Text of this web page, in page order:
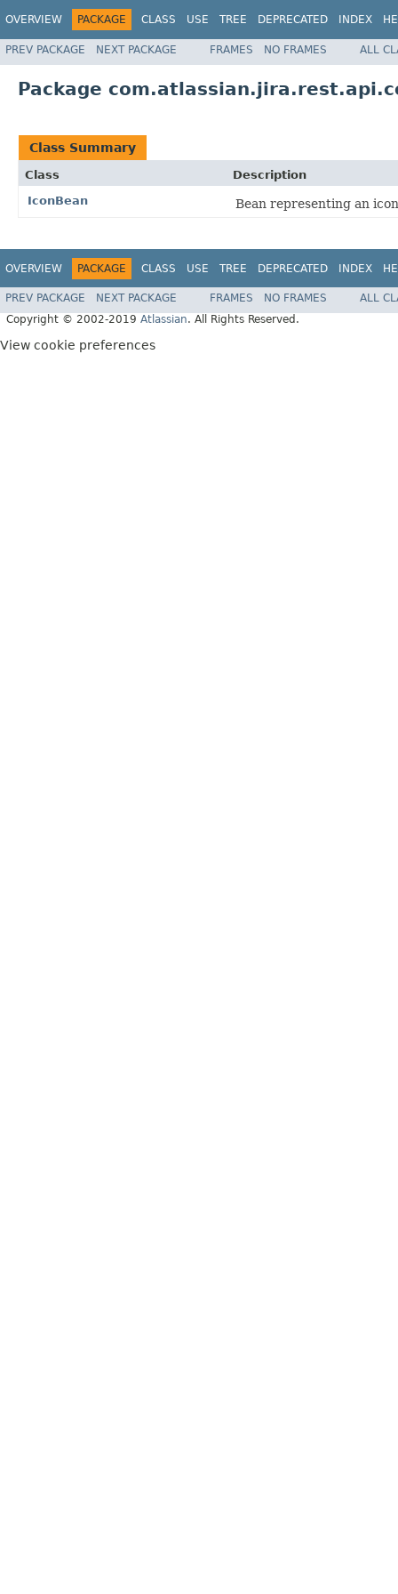
OVERVIEW PACKAGE CLASS USE TREE DEPRECATED INDEX
PREV PACKAGE NEXT PACKAGE FRAMES NO FRAMES ALL
Package
Class Summary
Class
Description
IconBean
Bean representing an
OVERVIEW PACKAGE CLASS USE TREE DEPRECATED INDEX
PREV PACKAGE NEXT PACKAGE FRAMES NO FRAMES
ALL
Copyright © 2002-2019 Atlassian. All Rights Reserved.
View cookie preferences